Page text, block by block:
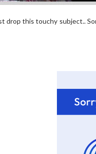
drop this touchy subject..